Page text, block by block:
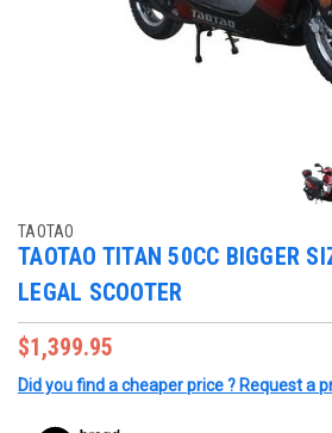
TAOTAO
TAOTAO TITAN 50CC BIGGER
LEGAL SCOOTER
$1,399.95
Did you find a cheaper price ? Request a